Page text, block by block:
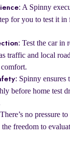
: A Spinny
for you to test it in
: Test the car in
traffic and local
: Spinny ensures
before home test
no pressure
freedom to